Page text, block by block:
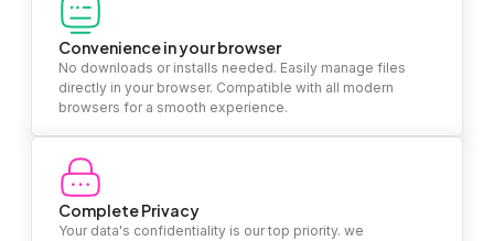
Convenience in your browser
No downloads or installs needed. Easily manage files
directly in your browser. Compatible with all modern
browsers for a smooth experience.
Complete Privacy
Your data's confidentiality is our top priority. we